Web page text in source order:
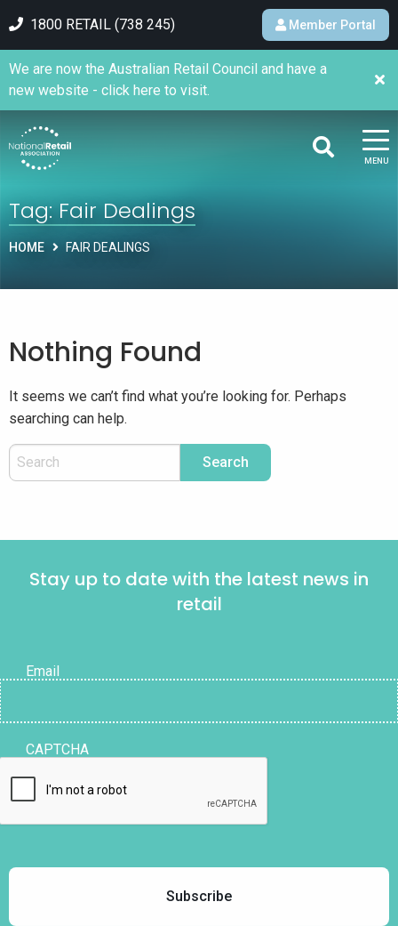
1800 RETAIL (738 245) Member Portal
MENU
We are now the Australian Retail Council and have a
new website - click here to visit.
Tag:Fair Dealings
HOME FAIR DEALINGS
Nothing Found
It seems we can’t find what you’re looking for. Perhaps
searching can help.
Stay up to date with the latest news in
retail
Email
CAPTCHA